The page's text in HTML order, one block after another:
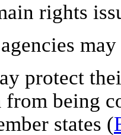
rights
protect
being
states (